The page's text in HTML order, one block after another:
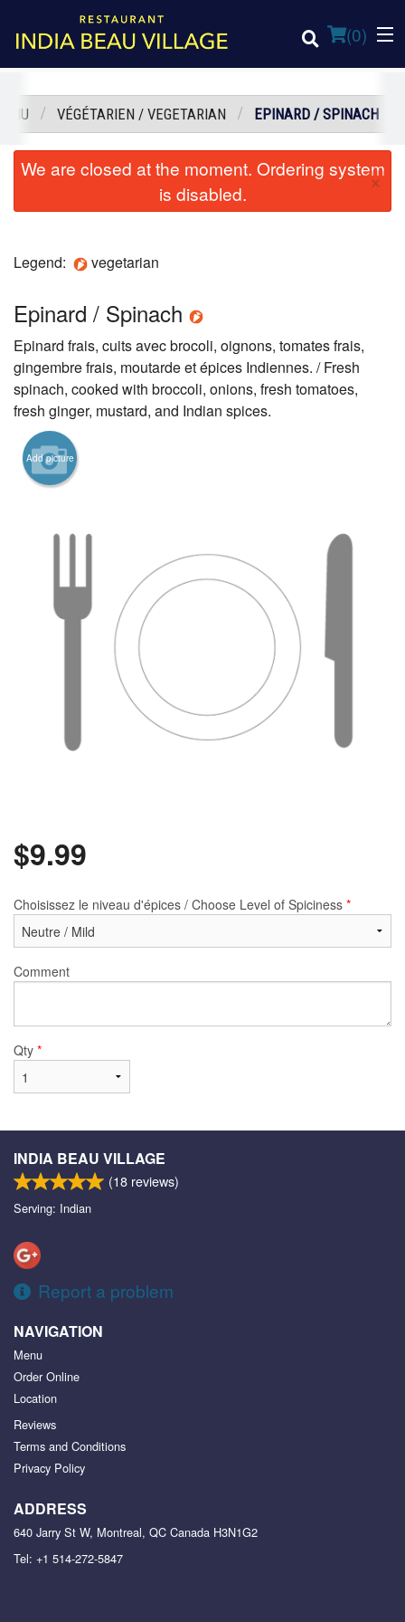
(0)
Order Online
Cart (0)
Search
VÉGÉTARIEN / VEGETARIAN EPINARD / SPINACH
We are closed at the moment. Ordering system
is disabled.
×
Legend: vegetarian
Epinard / Spinach
Epinard frais, cuits avec brocoli, oignons, tomates frais,
gingembre frais, moutarde et épices Indiennes. / Fresh
spinach, cooked with broccoli, onions, fresh tomatoes,
fresh ginger, mustard, and Indian spices.
Add picture
$9.99
Choisissez le niveau d'épices / Choose Level of Spiciness *
Comment
Qty *
INDIA BEAU VILLAGE
(18 reviews)
Serving: Indian
Report a problem
NAVIGATION
Menu
Order Online
Location
Reviews
Terms and Conditions
Privacy Policy
ADDRESS
640 Jarry St W, Montreal, QC Canada H3N1G2
Tel: +1 514-272-5847